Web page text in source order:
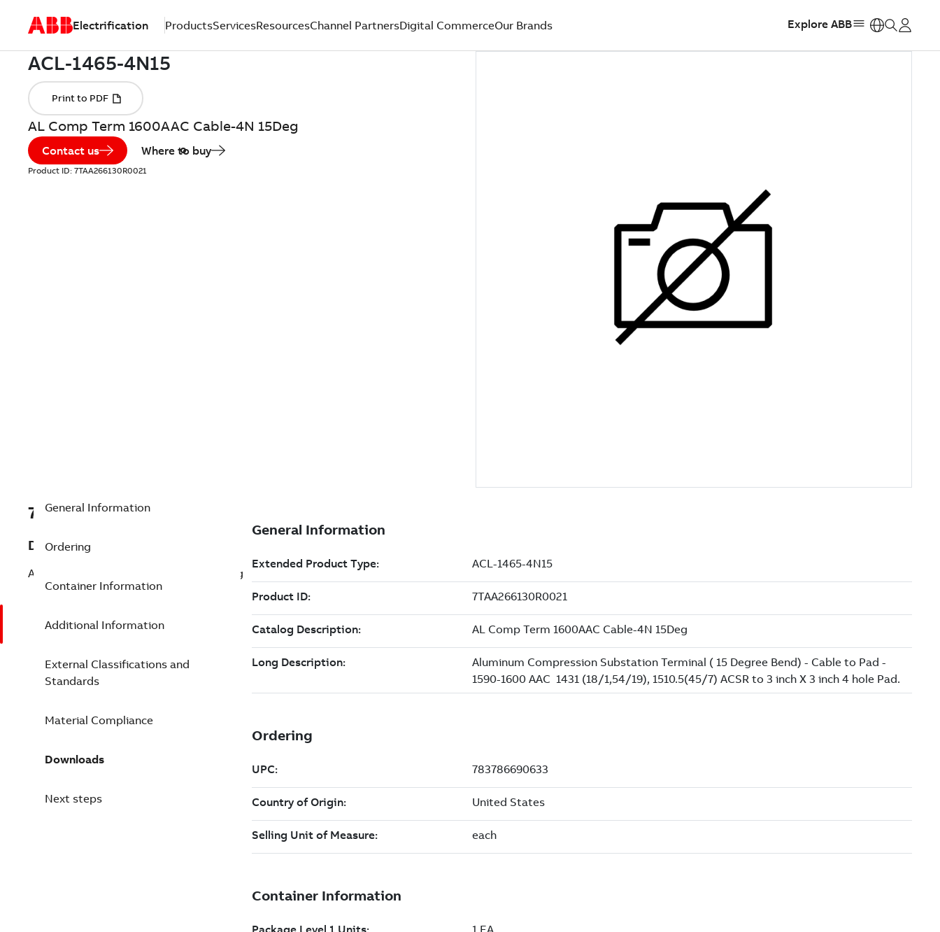
Electrification ProductsServicesResourcesChannel PartnersDigital CommerceOur Brands Explore ABB
AL Comp Term 1600AAC Cable-4N 15Deg
Contact us Where to buy
Product ID: 7TAA266130R0021
7TAA266130R0021
Description
AL Comp Term 1600AAC Cable-4N 15Deg
General Information
Ordering
Container Information
Additional Information
External Classifications and
Standards
Material Compliance
Downloads
Next steps